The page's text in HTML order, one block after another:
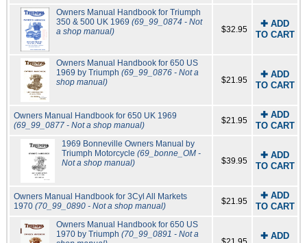
Owners Manual Handbook for Triumph
350 & 500 UK 1969(69_99_0874 - Not
a shop manual)
$32.95
✚ ADD
TO CART
Owners Manual Handbook for 650 US
1969 by Triumph (69_99_0876 - Not a
shop manual)
$21.95
✚ ADD
TO CART
Owners Manual Handbook for 650 UK 1969
(69_99_0877 - Not a shop manual)
$21.95
✚ ADD
TO CART
1969 Bonneville Owners Manual by
Triumph Motorcycle (69_bonne_OM -
Not a shop manual)
$39.95
✚ ADD
TO CART
Owners Manual Handbook for 3Cyl All Markets
1970 (70_99_0890 - Not a shop manual) $21.95
✚ ADD
TO CART
Owners Manual Handbook for 650 US
1970 by Triumph(70_99_0891 - Not a
✚ ADD